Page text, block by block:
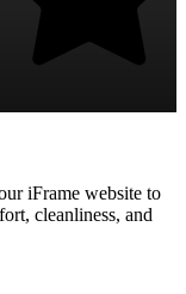
iFrame website to
cleanliness, and